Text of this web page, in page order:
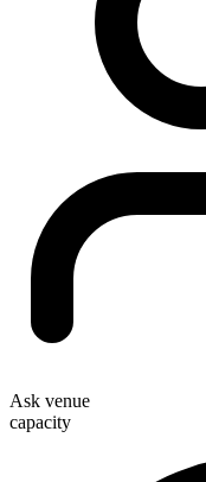
Ask venue
capacity